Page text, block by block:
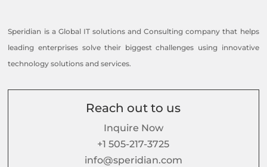
Speridian is a Global IT solutions and Consulting company that helps
leading enterprises solve their biggest challenges using innovative
technology solutions and services.
Reach out to us
Inquire Now
+1 505-217-3725
info@speridian.com